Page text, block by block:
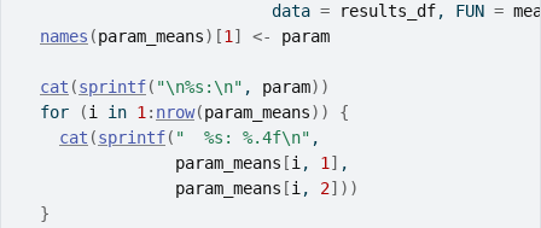
                          data
= results_df, FUN =
names (param_means) [1 ] <- param
cat (sprintf( "\n%s:\n" , param) )
for
(i in 1 : nrow(param_means) )
{
cat (sprintf( "  %s: %.4f\n" ,
param_means [i , 1 ] ,
param_means [i , 2] ) )
}